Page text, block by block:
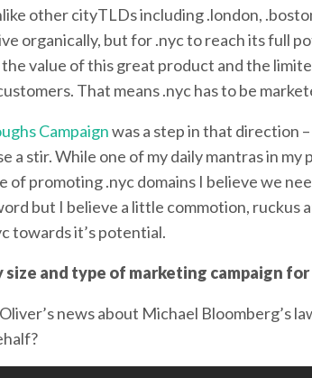
other cityTLDs including .london,
organically, but for .nyc to reach its full
value of this great product and the
That means .nyc has to be
Campaignwas a step in that direction
a stir. While one of my daily mantras in
of promoting .nyc domains I believe we
but I believe a little commotion, ruckus
towards it’s potential.
size and type of marketing campaign for
news about Michael Bloomberg’s